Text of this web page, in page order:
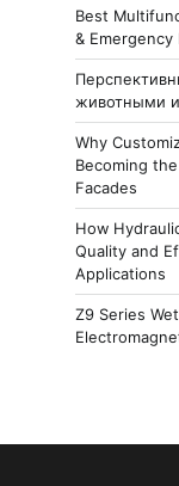
Best
& Emergency
животными
Why
Becoming
Facades
How
Quality and
Applications
Z9 Series